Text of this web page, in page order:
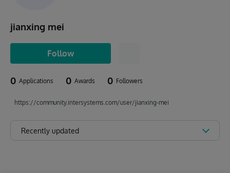
jianxing mei
Follow
0 Applications 0 Awards 0 Followers
https://community.intersystems.com/user/jianxing-mei
Recently updated